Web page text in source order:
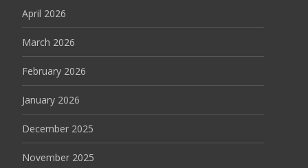
April 2026
March 2026
February 2026
January 2026
December 2025
November 2025